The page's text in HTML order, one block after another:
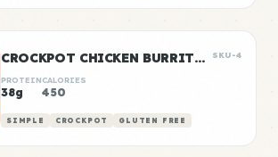
CROCKPOT CHICKEN BURRITO BOWLS SKU-4
PROTEIN
38g
CALORIES
450
SIMPLE CROCKPOT GLUTEN FREE